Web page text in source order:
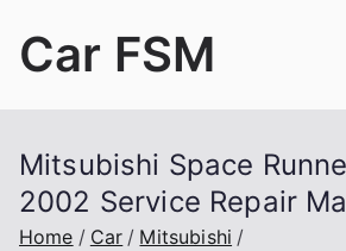
Car FSM
Mitsubishi Space
2002 Service Repair
Home Car
Mitsubishi